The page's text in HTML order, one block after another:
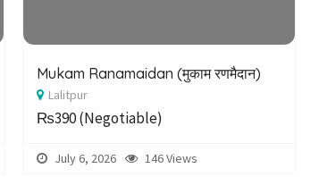
Mukam Ranamaidan (मुकाम रणमैदान)
Lalitpur
₨390(Negotiable)
July 6, 2026 146 Views